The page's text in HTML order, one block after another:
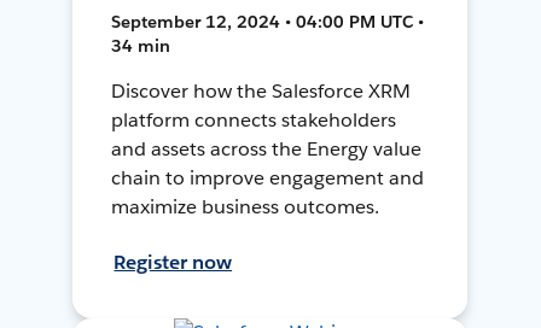
September 12, 2024 • 04:00 PM UTC •
34 min
Discover how the Salesforce XRM
platform connects stakeholders
and assets across the Energy value
chain to improve engagement and
maximize business outcomes.
Register now